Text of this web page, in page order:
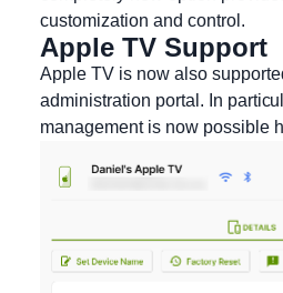
customization and control.
Apple TV Support
Apple TV is now also
administration portal. In
management is now possible